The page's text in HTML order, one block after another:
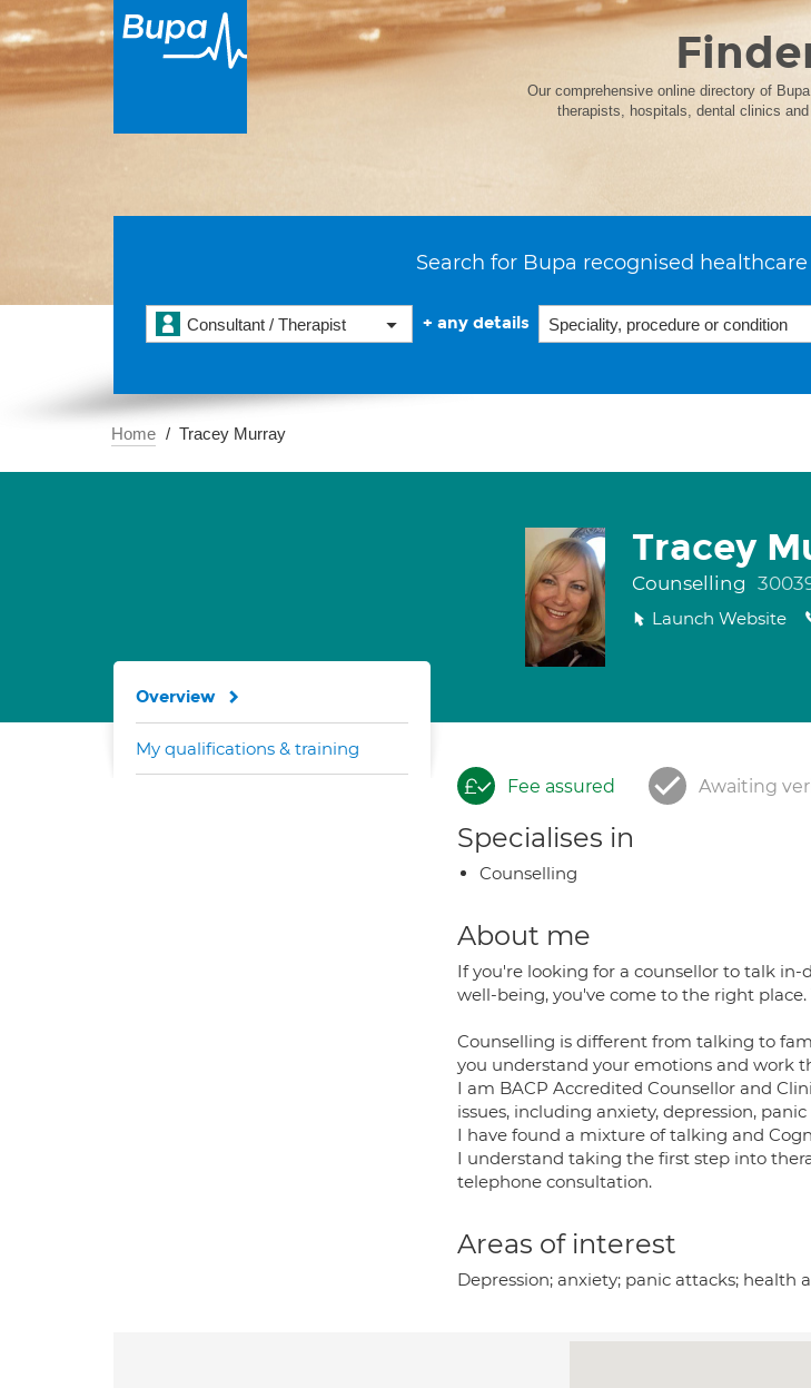
Our comprehensive online directory of
therapists, hospitals, dental clinics
Search for Bupa recognised
Consultant / Therapist + any details
Home Tracey Murray
Tracey
Counselling
Launch Website
Fee assured Awaiting
Specialises in
Counselling
About me
If you're looking for a counsellor to talk
well-being, you've come to the right
Counselling is different from talking to
you understand your emotions and work
I am BACP Accredited Counsellor and
issues, including anxiety, depression,
I have found a mixture of talking and
I understand taking the first step into
telephone consultation.
Areas of interest
Depression; anxiety; panic attacks; health
Overview
My qualifications & training